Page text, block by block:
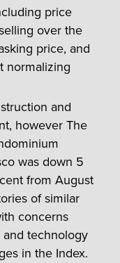
price
over the
price, and
normalizing
and
however The
was down 5
from August
of similar
concerns
technology
in the Index.